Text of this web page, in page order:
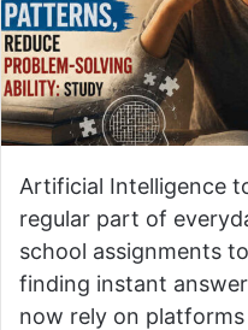
Artificial Intelligence
regular part of
school assignments
finding instant
now rely on platforms